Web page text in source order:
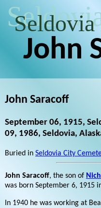
Seldovia
John
John Saracoff
September 06, 1915,
09, 1986, Seldovia,
Buried in Seldovia City
John Saracoff, the son of
was born September 6, 1915
In 1940 he was working at